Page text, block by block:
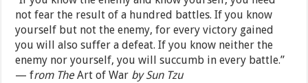
not fear the result of a hundred battles. If you know
yourself but not the enemy, for every victory gained
you will also suffer a defeat. If you know neither the
enemy nor yourself, you will succumb in every battle.”
— from TheArt of War by Sun Tzu